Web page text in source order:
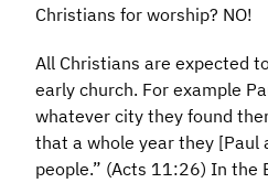
Christians for worship? NO!
All Christians are expected
early church. For example
whatever city they found
that a whole year they [Paul
people.” (Acts 11:26) In the